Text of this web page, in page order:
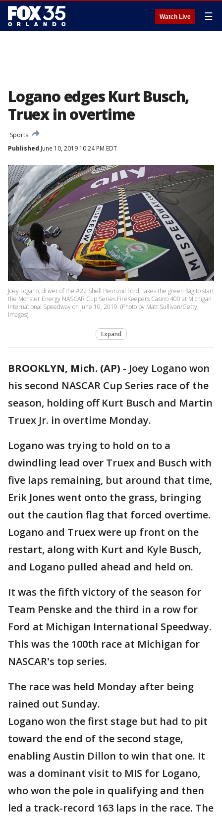
Watch Live ☰
Logano edges Kurt Busch,
Truex in overtime
Sports
Published June 10, 2019 10:24 PM EDT
Joey Logano, driver of the #22 Shell Pennzoil Ford, takes the green flag to start
the Monster Energy NASCAR Cup Series FireKeepers Casino 400 at Michigan
International Speedway on June 10, 2019. (Photo by Matt Sullivan/Getty
Images)
Expand
BROOKLYN, Mich. (AP) - Joey Logano won
his second NASCAR Cup Series race of the
season, holding off Kurt Busch and Martin
Truex Jr. in overtime Monday.
Logano was trying to hold on to a
dwindling lead over Truex and Busch with
five laps remaining, but around that time,
Erik Jones went onto the grass, bringing
out the caution flag that forced overtime.
Logano and Truex were up front on the
restart, along with Kurt and Kyle Busch,
and Logano pulled ahead and held on.
It was the fifth victory of the season for
Team Penske and the third in a row for
Ford at Michigan International Speedway.
This was the 100th race at Michigan for
NASCAR's top series.
The race was held Monday after being
rained out Sunday.
Logano won the first stage but had to pit
toward the end of the second stage,
enabling Austin Dillon to win that one. It
was a dominant visit to MIS for Logano,
who won the pole in qualifying and then
led a track-record 163 laps in the race. The